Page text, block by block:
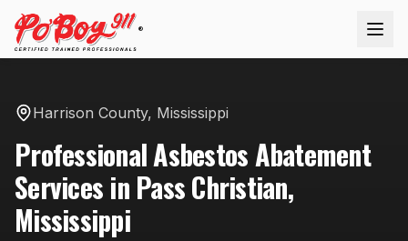
®
Harrison County, Mississippi
ProfessionalAsbestos Abatement
Services in Pass Christian,
Mississippi